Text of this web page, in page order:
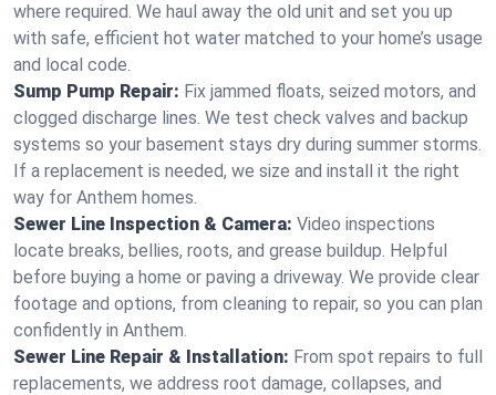
where required. We haul away the old unit and set you up
with safe, efficient hot water matched to your home’s usage
and local code.
Sump Pump Repair: Fix jammed floats, seized motors, and
clogged discharge lines. We test check valves and backup
systems so your basement stays dry during summer storms.
If a replacement is needed, we size and install it the right
way for Anthem homes.
Sewer Line Inspection & Camera: Video inspections
locate breaks, bellies, roots, and grease buildup. Helpful
before buying a home or paving a driveway. We provide clear
footage and options, from cleaning to repair, so you can plan
confidently in Anthem.
Sewer Line Repair & Installation: From spot repairs to full
replacements, we address root damage, collapses, and